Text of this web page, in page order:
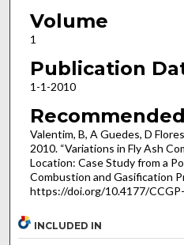
Volume
1
Publication
1-1-2010
Valentim, B, A Guedes, D
2010. “Variations in Fly Ash
Location: Case Study from a
Combustion and Gasification
https://doi.org/10.4177/
INCLUDED IN